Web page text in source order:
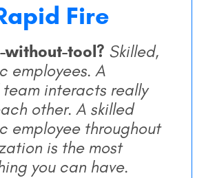
Fire
without-tool? Skilled,
employees. A
interacts really
other. A skilled
employee throughout
is the most
you can have.